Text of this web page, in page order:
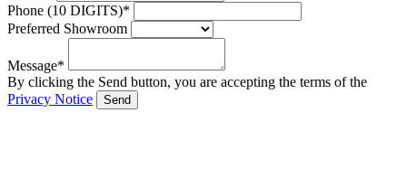
Phone (10 DIGITS)*
Preferred Showroom
Message*
By clicking the Send button, you are accepting the terms of the
Privacy Notice